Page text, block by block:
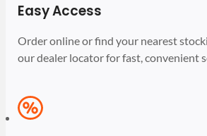
Easy Access
Order online or find your nearest
our dealer locator for fast, convenient